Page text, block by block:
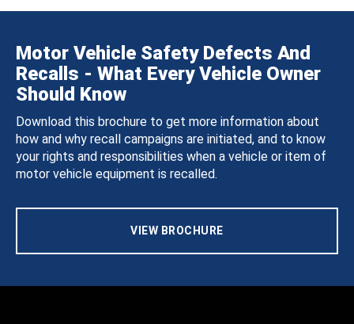
Motor Vehicle Safety Defects And
Recalls - What Every Vehicle Owner
Should Know
Download this brochure to get more information about
how and why recall campaigns are initiated, and to know
your rights and responsibilities when a vehicle or item of
motor vehicle equipment is recalled.
VIEW BROCHURE